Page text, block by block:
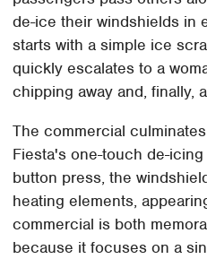
de-ice their windshields in
starts with a simple ice
quickly escalates to a
chipping away and, finally,
The commercial
Fiesta's one-touch de-
button press, the
heating elements,
commercial is both
because it focuses on a